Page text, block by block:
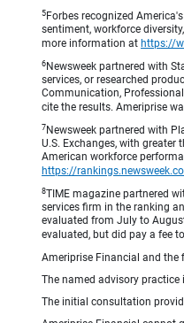
5 Forbes recognized
sentiment, workforce
more information at https://
6 Newsweek partnered with
services, or researched
Communication,
cite the results. Ameriprise
7 Newsweek partnered with
U.S. Exchanges, with
American workforce
https://
8TIME magazine partnered
services firm in the ranking
evaluated from July to
evaluated, but did pay a fee
Ameriprise Financial and
The named advisory practice
The initial consultation